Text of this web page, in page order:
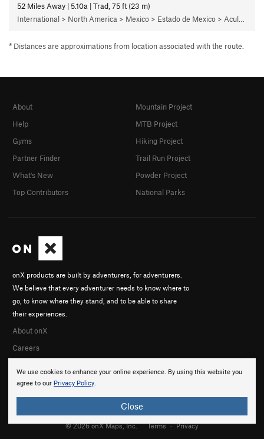
52 Miles Away | 5.10a | Trad, 75 ft (23 m)
* Distances are approximations from location associated with the route.
We use cookies to enhance your online experience. By using this website you
agree to our Privacy Policy.
Close
onX products are built by adventurers, for adventurers.
We believe that every adventurer needs to know where to
go, to know where they stand, and to be able to share
their experiences.
About onX
Careers
About
Help
Gyms
Partner Finder
What's New
Top Contributors
Mountain Project
MTB Project
Hiking Project
Trail Run Project
Powder Project
National Parks
© 2026 onX Maps, Inc. Terms · Privacy